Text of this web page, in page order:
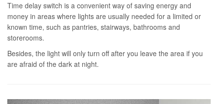
Time delay switch is a convenient way of saving energy and
money in areas where lights are usually needed for a limited or
known time, such as pantries, stairways, bathrooms and
storerooms.
Besides, the light will only turn off after you leave the area if you
are afraid of the dark at night.